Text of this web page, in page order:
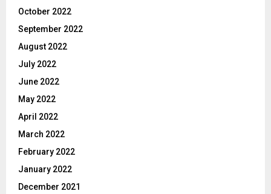
October 2022
September 2022
August 2022
July 2022
June 2022
May 2022
April 2022
March 2022
February 2022
January 2022
December 2021